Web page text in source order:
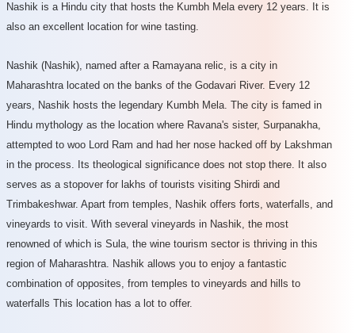
Nashik is a Hindu city that hosts the Kumbh Mela every 12 years. It is
also an excellent location for wine tasting.
Nashik (Nashik), named after a Ramayana relic, is a city in
Maharashtra located on the banks of the Godavari River. Every 12
years, Nashik hosts the legendary Kumbh Mela. The city is famed in
Hindu mythology as the location where Ravana's sister, Surpanakha,
attempted to woo Lord Ram and had her nose hacked off by Lakshman
in the process. Its theological significance does not stop there. It also
serves as a stopover for lakhs of tourists visiting Shirdi and
Trimbakeshwar. Apart from temples, Nashik offers forts, waterfalls, and
vineyards to visit. With several vineyards in Nashik, the most
renowned of which is Sula, the wine tourism sector is thriving in this
region of Maharashtra. Nashik allows you to enjoy a fantastic
combination of opposites, from temples to vineyards and hills to
waterfalls This location has a lot to offer.